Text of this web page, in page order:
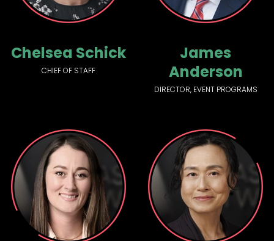
Chelsea Schick
CHIEF OF STAFF
James
Anderson
DIRECTOR, EVENT PROGRAMS